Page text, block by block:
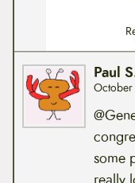
Paul
October
some